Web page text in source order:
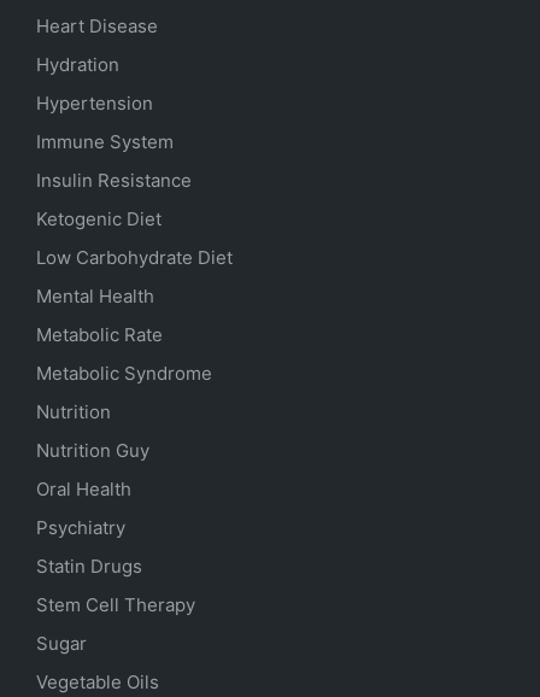
Heart Disease
Hydration
Hypertension
Immune System
Insulin Resistance
Ketogenic Diet
Low Carbohydrate Diet
Mental Health
Metabolic Rate
Metabolic Syndrome
Nutrition
Nutrition Guy
Oral Health
Psychiatry
Statin Drugs
Stem Cell Therapy
Sugar
Vegetable Oils